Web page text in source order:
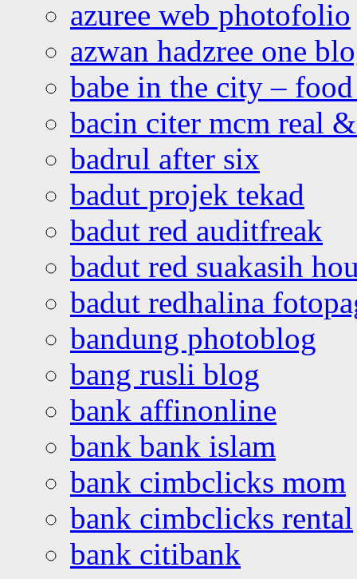
azuree web photofolio
azwan hadzree one
babe in the city –
bacin citer mcm real
badrul after six
badut projek tekad
badut red auditfreak
badut red suakasih
badut redhalina
bandung photoblog
bang rusli blog
bank affinonline
bank bank islam
bank cimbclicks mom
bank cimbclicks rental
bank citibank